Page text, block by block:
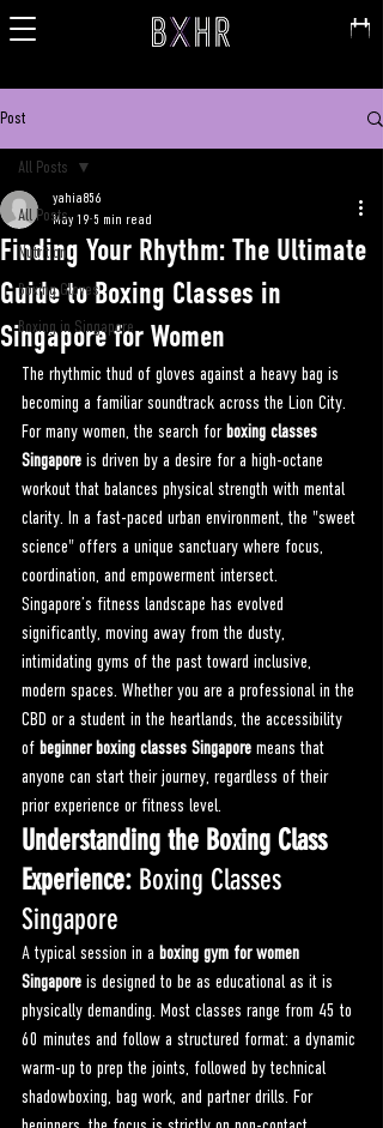
Post
All Posts
Nutrition
Boxing Gloves
Boxing in Singapore
All Posts
Finding Your Rhythm: The Ultimate
Guide to Boxing Classes in
Singapore for Women
yahia856
May 19 5 min read
The rhythmic thud of gloves against a heavy bag is
becoming a familiar soundtrack across the Lion City.
For many women, the search for boxing classes
Singapore is driven by a desire for a high-octane
workout that balances physical strength with mental
clarity. In a fast-paced urban environment, the "sweet
science" offers a unique sanctuary where focus,
coordination, and empowerment intersect.
Singapore’s fitness landscape has evolved
significantly, moving away from the dusty,
intimidating gyms of the past toward inclusive,
modern spaces. Whether you are a professional in the
CBD or a student in the heartlands, the accessibility
of beginner boxing classes Singapore means that
anyone can start their journey, regardless of their
prior experience or fitness level.
Understanding the Boxing Class
Experience: Boxing Classes
Singapore
A typical session in a boxing gym for women
Singapore is designed to be as educational as it is
physically demanding. Most classes range from 45 to
60 minutes and follow a structured format: a dynamic
warm-up to prep the joints, followed by technical
shadowboxing, bag work, and partner drills. For